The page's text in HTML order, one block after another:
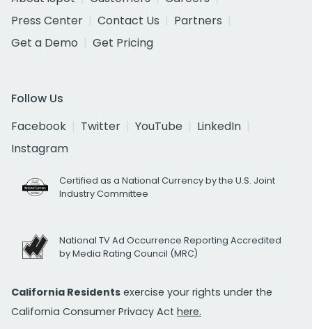
Press Center
Contact Us
Partners
Get a Demo
Get Pricing
Follow Us
Facebook
Twitter YouTube
LinkedIn
Instagram
Certified as a National Currency by the U.S. Joint
Industry Committee
National TV Ad Occurrence Reporting Accredited
by Media Rating Council (MRC)
California Residents exercise your rights under the
California Consumer Privacy Act here.